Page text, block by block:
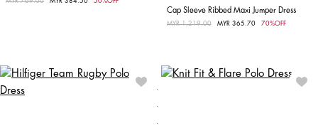
Cap Sleeve Ribbed Maxi Jumper Dress
Price reduced from
MYR 1,219.00to MYR 365.70 70%OFF